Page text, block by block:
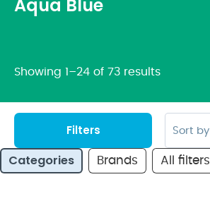
Aqua Blue
Showing 1–24 of 73 results
Filters
Categories Brands All filters